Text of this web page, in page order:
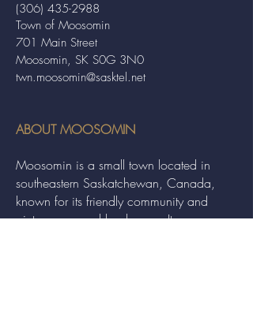
Town of Moosomin
701 Main Street
Moosomin, SK S0G 3N0
twn.moosomin@sasktel.net
(306) 435-2988
ABOUT MOOSOMIN
Moosomin is a small town located in
southeastern Saskatchewan, Canada,
known for its friendly community and
picturesque rural landscape. It serves as a